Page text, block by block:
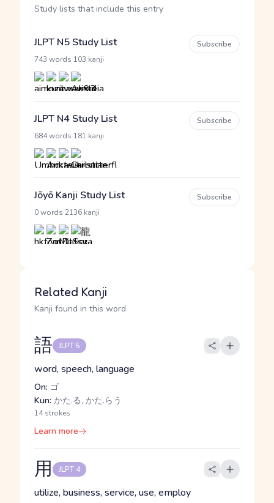
Study lists that include this entry
JLPT N5 Study List
743 words 103 kanji
Subscribe
JLPT N4 Study List
684 words 181 kanji
Subscribe
Jōyō Kanji Study List
0 words 2136 kanji
Subscribe
Related Kanji
Kanji found in this word
語 JLPT 5
word, speech, language
On: ゴ
Kun: かた.る, かた.らう
14 strokes
Learn more
用 JLPT 4
utilize, business, service, use, employ